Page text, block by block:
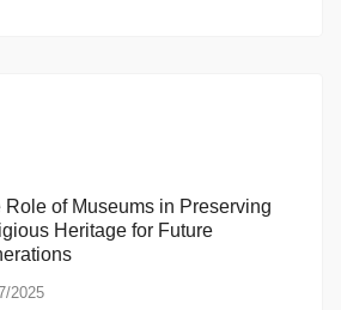
Role of Museums in Preserving
Heritage for Future
2025